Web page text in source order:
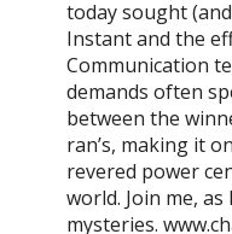
today sought
Instant and the
Communication
demands often
between the
ran’s, making it
revered power
world. Join me,
mysteries.